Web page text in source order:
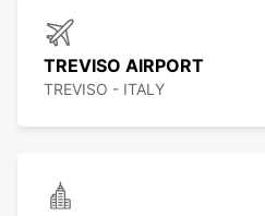
TREVISO AIRPORT
TREVISO - ITALY